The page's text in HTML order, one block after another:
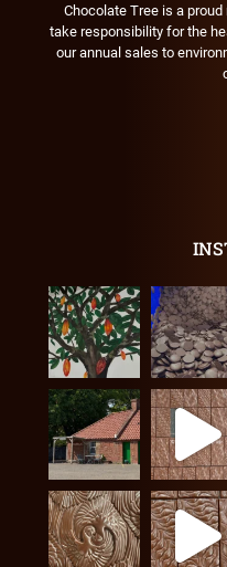
Chocolate Tree is a
take responsibility for the
our annual sales to